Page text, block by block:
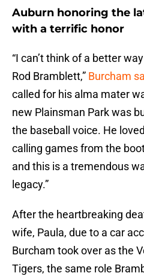
Auburn honoring the
with a terrific honor
“I can’t think of a better
Rod Bramblett,” Burcham
called for his alma mater
new Plainsman Park was
the baseball voice. He
calling games from the
and this is a tremendous
legacy.”
After the heartbreaking
wife, Paula, due to a car
Burcham took over as the
Tigers, the same role